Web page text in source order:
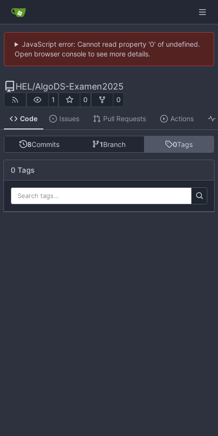
JavaScript error: Cannot read property '0' of undefined.
Open browser console to see more details.
HEL/AlgoDS-Examen2025
1 0 0
Code Issues Pull Requests Actions
8Commits 1Branch 0Tags
0 Tags